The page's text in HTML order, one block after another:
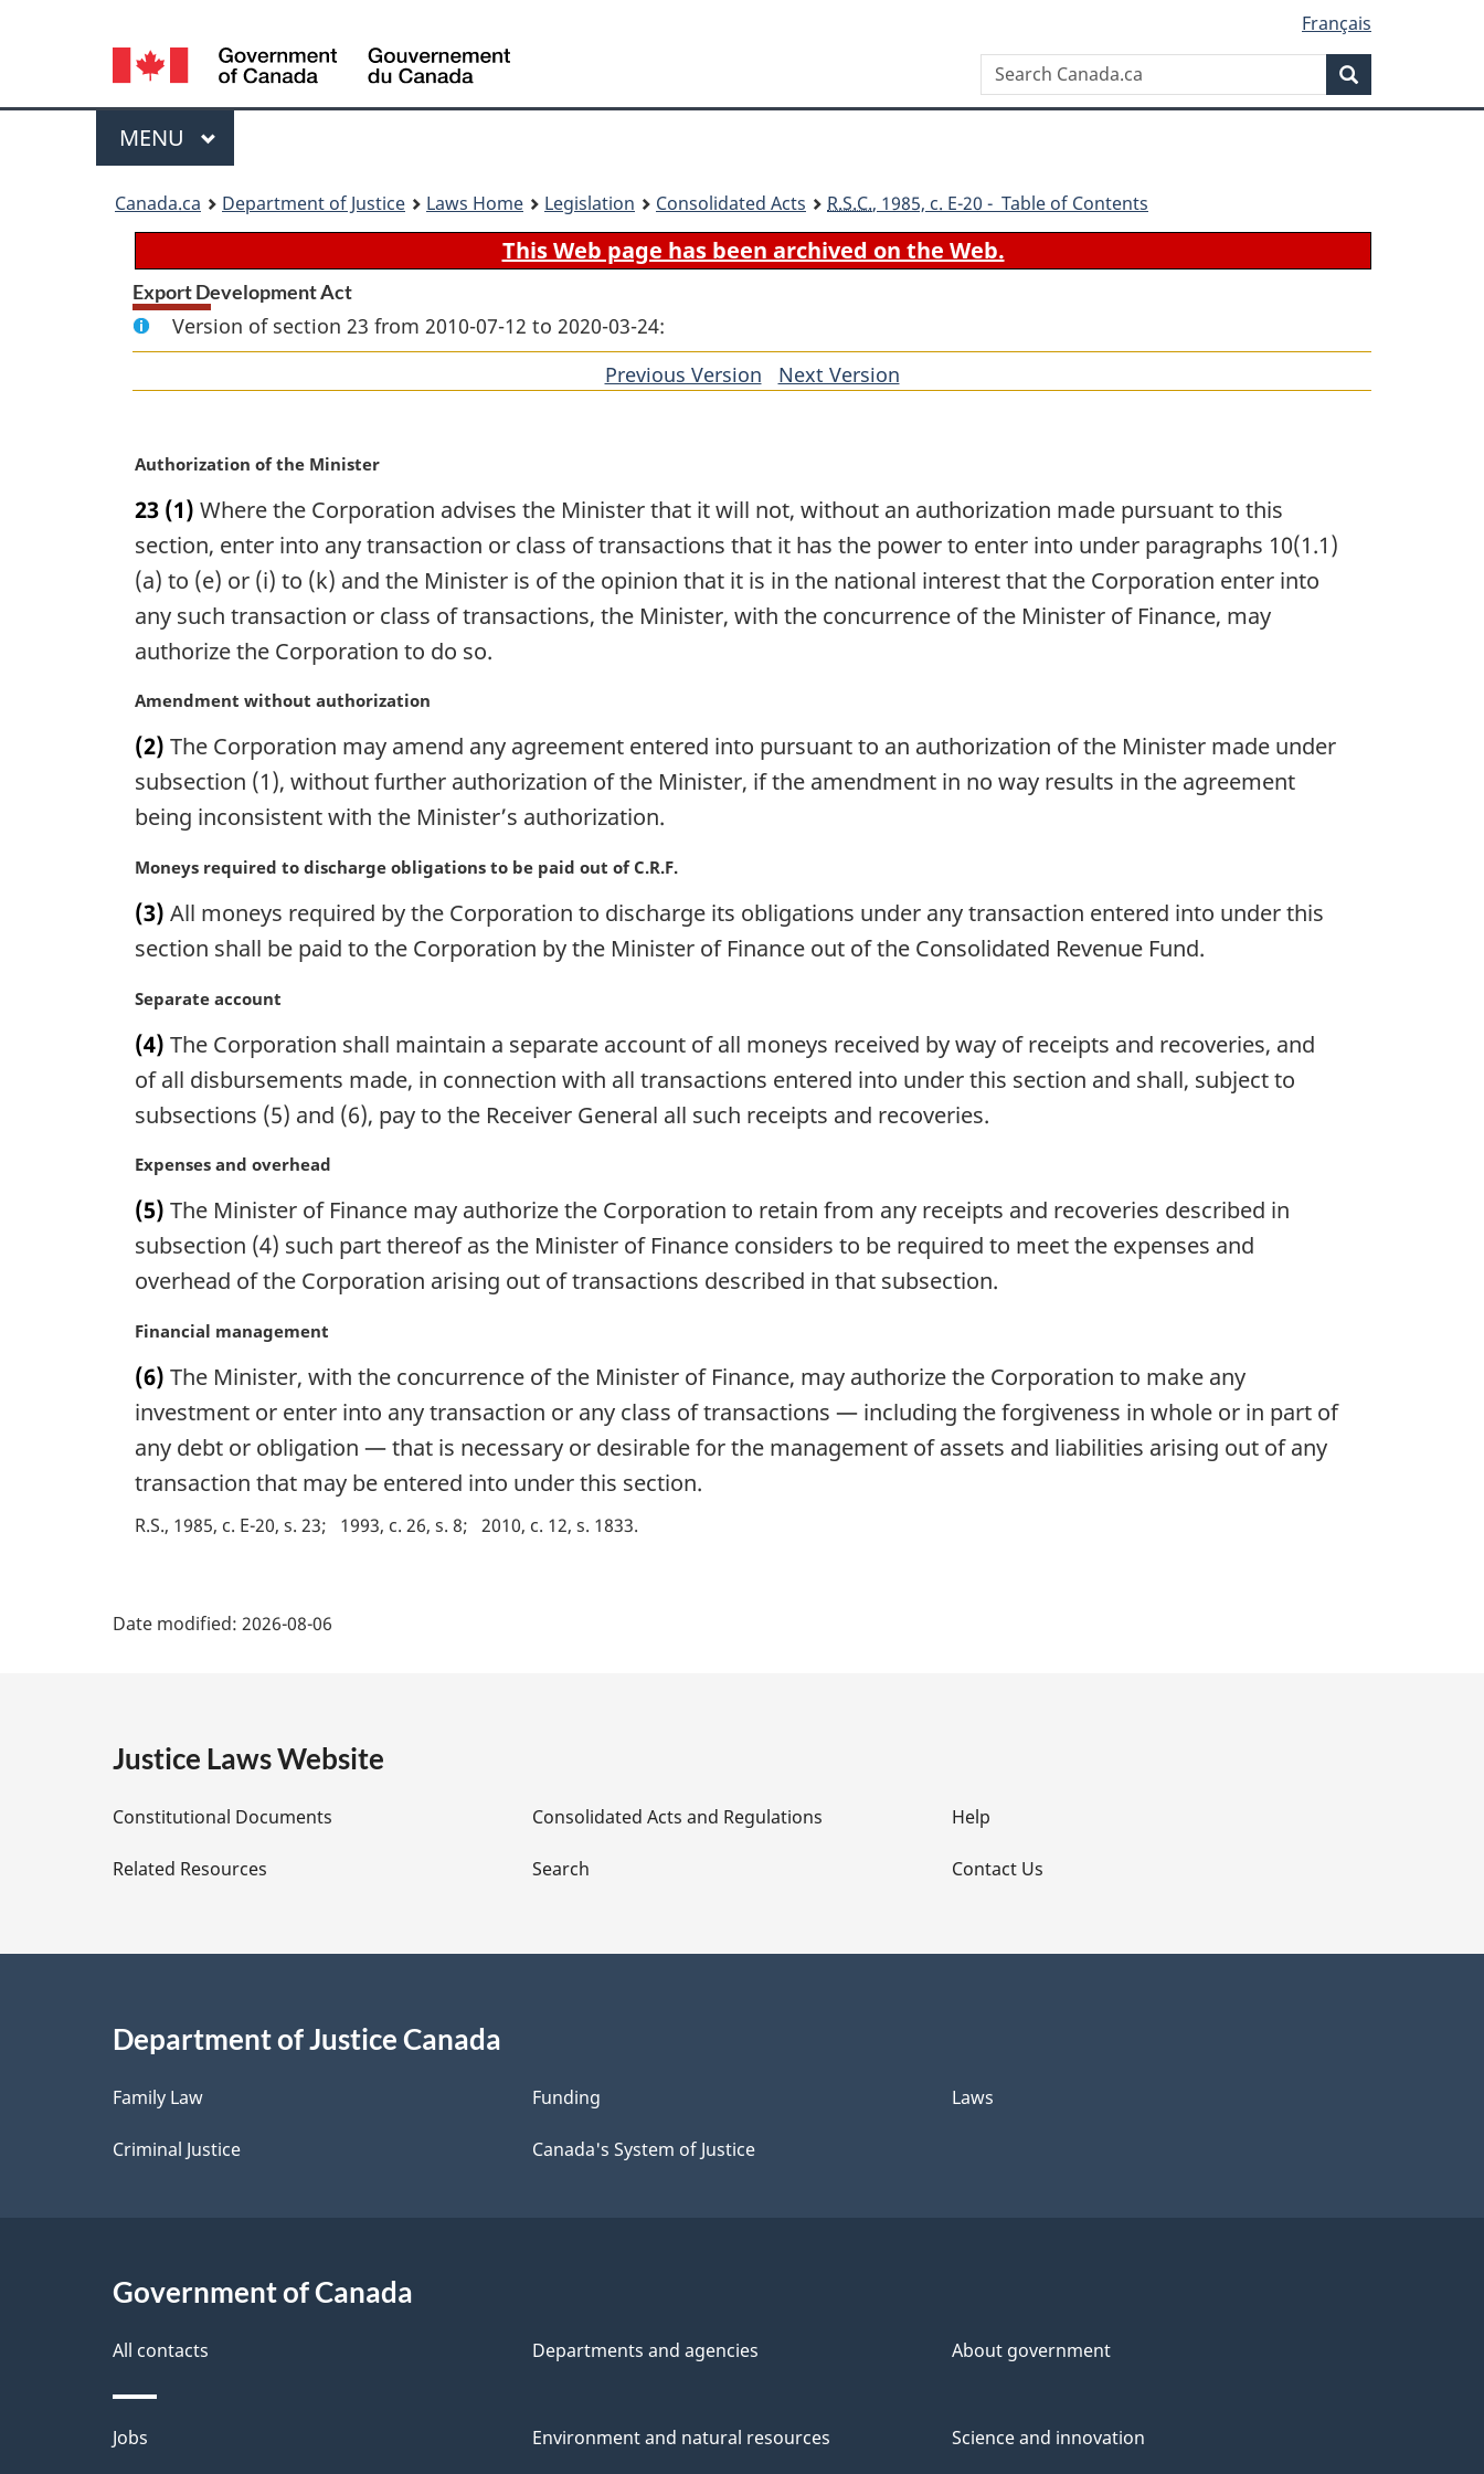
content
government"
HTML
Language
selection
Français
Search
Canada.ca
Menu
MAIN
MENU
Canada.ca Department of Justice Laws Home Legislation Consolidated Acts R.S.C., 1985, c. E-20 - Table of Contents
This Web page has been archived on the Web.
Export Development Act
Version of section 23 from 2010-07-12 to 2020-03-24:
Previous Version ofNext Version
M
r
g
i
n
a
n
o
e
Authorization of the Minister
23 (1) Where the Corporation advises the Minister that it will not, without an authorization made pursuant to this
section, enter into any transaction or class of transactions that it has the power to enter into under paragraphs 10(1.1)
(a) to (e) or (i) to (k) and the Minister is of the opinion that it is in the national interest that the Corporation enter into
any such transaction or class of transactions, the Minister, with the concurrence of the Minister of Finance, may
authorize the Corporation to do so.
M
r
g
n
l
n
o
t
:
Amendment without authorization
(2) The Corporation may amend any agreement entered into pursuant to an authorization of the Minister made under
subsection (1), without further authorization of the Minister, if the amendment in no way results in the agreement
being inconsistent with the Minister’s authorization.
M
r
g
n
l
o
t
:
Moneys required to discharge obligations to be paid out of C.R.F.
(3) All moneys required by the Corporation to discharge its obligations under any transaction entered into under this
section shall be paid to the Corporation by the Minister of Finance out of the Consolidated Revenue Fund.
M
r
g
n
l
n
o
t
e
Separate account
(4) The Corporation shall maintain a separate account of all moneys received by way of receipts and recoveries, and
of all disbursements made, in connection with all transactions entered into under this section and shall, subject to
subsections (5) and (6), pay to the Receiver General all such receipts and recoveries.
M
r
g
n
l
n
o
t
e
Expenses and overhead
(5) The Minister of Finance may authorize the Corporation to retain from any receipts and recoveries described in
subsection (4) such part thereof as the Minister of Finance considers to be required to meet the expenses and
overhead of the Corporation arising out of transactions described in that subsection.
M
r
g
n
a
n
:
Financial management
(6) The Minister, with the concurrence of the Minister of Finance, may authorize the Corporation to make any
investment or enter into any transaction or any class of transactions — including the forgiveness in whole or in part of
any debt or obligation — that is necessary or desirable for the management of assets and liabilities arising out of any
transaction that may be entered into under this section.
R.S., 1985, c. E-20, s. 23 1993, c. 26, s. 8 2010, c. 12, s. 1833
e
D
e
a
i
l
s
Date modified: 2026-08-06
Justice Laws Website
Constitutional Documents
Related Resources
Consolidated Acts and Regulations
Search
Help
Contact Us
Department of Justice Canada
Family Law
Criminal Justice
Funding
Canada's System of Justice
Laws
Government of Canada
All contacts Departments and agencies About government
Themes
Jobs Environment and natural resources Science and innovation